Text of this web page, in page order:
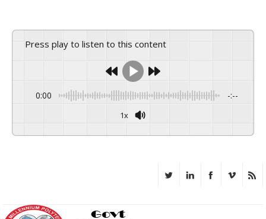
Press play to listen to this content
0:00 -:--
1x